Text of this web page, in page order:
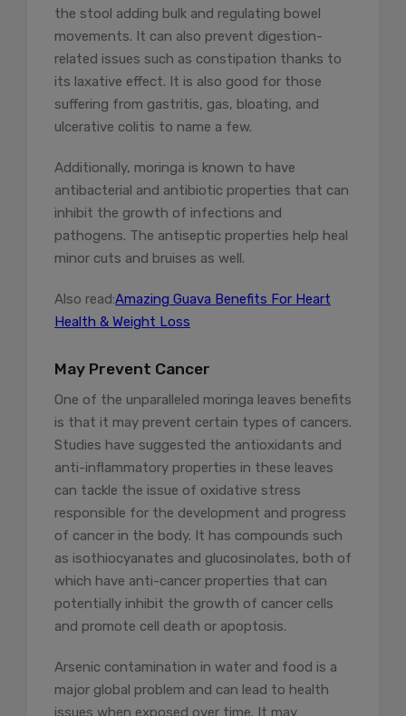
the stool adding bulk and regulating bowel
movements. It can also prevent digestion-
related issues such as constipation thanks to
its laxative effect. It is also good for those
suffering from gastritis, gas, bloating, and
ulcerative colitis to name a few.
Additionally, moringa is known to have
antibacterial and antibiotic properties that can
inhibit the growth of infections and
pathogens. The antiseptic properties help heal
minor cuts and bruises as well.
Also read:Amazing Guava Benefits For Heart
Health & Weight Loss
May Prevent Cancer
One of the unparalleled moringa leaves benefits
is that it may prevent certain types of cancers.
Studies have suggested the antioxidants and
anti-inflammatory properties in these leaves
can tackle the issue of oxidative stress
responsible for the development and progress
of cancer in the body. It has compounds such
as isothiocyanates and glucosinolates, both of
which have anti-cancer properties that can
potentially inhibit the growth of cancer cells
and promote cell death or apoptosis.
Arsenic contamination in water and food is a
major global problem and can lead to health
issues when exposed over time. It may